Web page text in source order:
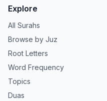
Explore
All Surahs
Browse by Juz
Root Letters
Word Frequency
Topics
Duas